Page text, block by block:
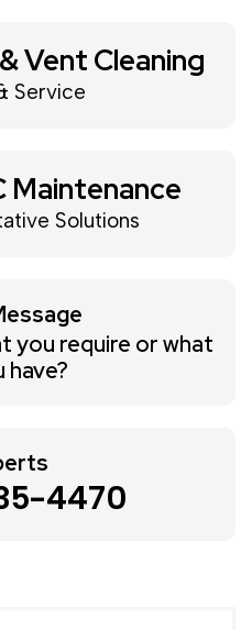
Vent Cleaning
Service
Maintenance
Solutions
you require or what
4470